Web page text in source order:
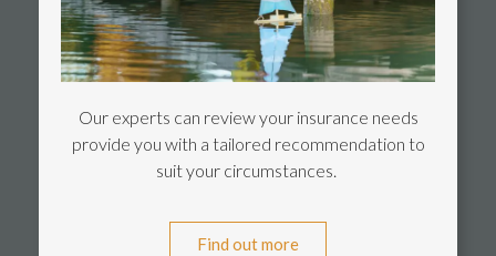
Our experts can review your insurance needs
provide you with a tailored recommendation to
suit your circumstances.
Find out more